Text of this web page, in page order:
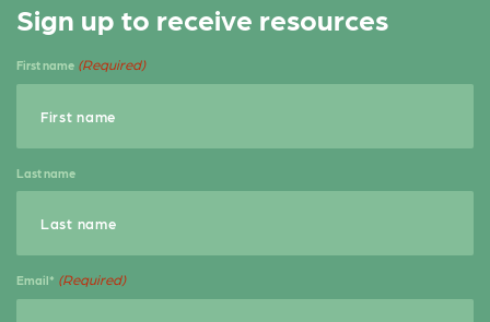
Sign up to receive resources
First name (Required)
Last name
Email* (Required)